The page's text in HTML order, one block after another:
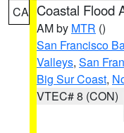
CA Coastal Flood
AM by MTR ()
San Francisco
Valleys, San
Big Sur Coast,
VTEC# 8 (CON)